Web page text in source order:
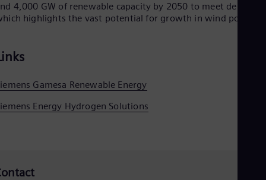
4,000 GW of renewable capacity by 2050 to meet demand,
highlights the vast potential for growth in wind power.
Gamesa Renewable Energy
Energy Hydrogen Solutions